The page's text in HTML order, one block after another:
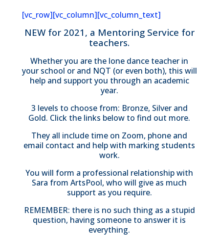
[vc_row][vc_column][vc_column_text]
NEW for 2021, a Mentoring Service for
teachers.
Whether you are the lone dance teacher in
your school or and NQT (or even both), this will
help and support you through an academic
year.
3 levels to choose from: Bronze, Silver and
Gold. Click the links below to find out more.
They all include time on Zoom, phone and
email contact and help with marking students
work.
You will form a professional relationship with
Sara from ArtsPool, who will give as much
support as you require.
REMEMBER: there is no such thing as a stupid
question, having someone to answer it is
everything.